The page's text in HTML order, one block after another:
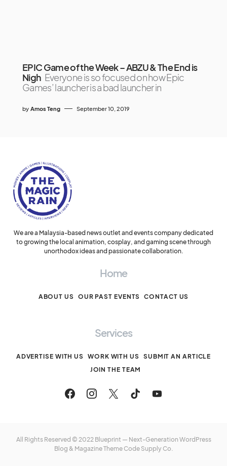
EPIC Game of the Week – ABZU & The End is
Nigh Everyone is so focused on how Epic
Games’ launcher is a bad launcher in
by Amos Teng September 10, 2019
We are a Malaysia-based news outlet and events company dedicated
to growing the local animation, cosplay, and gaming scene through
unorthodox ideas and passionate collaboration.
Home
ABOUT US OUR PAST EVENTS CONTACT US
Services
ADVERTISE WITH US WORK WITH US SUBMIT AN ARTICLE
JOIN THE TEAM
All Rights Reserved © 2022 Blueprint — Next-Generation WordPress
Blog & Magazine Theme Code Supply Co.